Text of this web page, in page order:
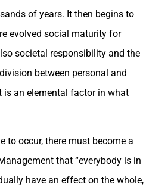
of years. It then begins to
evolved social maturity for
societal responsibility and the
between personal and
an elemental factor in what
to occur, there must become a
that “everybody is in
have an effect on the whole,